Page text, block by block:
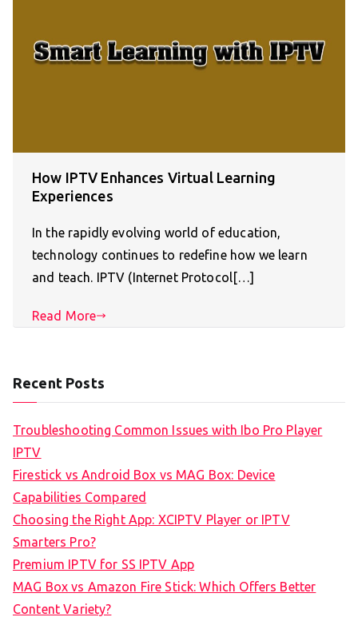
How IPTV Enhances Virtual Learning
Experiences
In the rapidly evolving world of education,
technology continues to redefine how we learn
and teach. IPTV (Internet Protocol[…]
Read More
Recent Posts
Troubleshooting Common Issues with Ibo Pro Player
IPTV
Firestick vs Android Box vs MAG Box: Device
Capabilities Compared
Choosing the Right App: XCIPTV Player or IPTV
Smarters Pro?
Premium IPTV for SS IPTV App
MAG Box vs Amazon Fire Stick: Which Offers Better
Content Variety?